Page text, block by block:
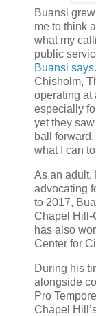
Buansi
me to think
what my
public
Buansi says
Chisholm,
operating at
especially
yet they
ball
what I can
As an adult,
advocating
to 2017,
Chapel Hill-
has also
Center for
During his
alongside
Pro
Chapel